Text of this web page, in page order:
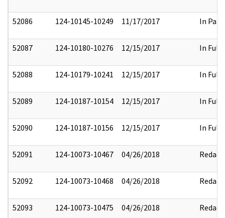
52086 124-10145-10249 11/17/2017 In Part
52087 124-10180-10276 12/15/2017 In Full
52088 124-10179-10241 12/15/2017 In Full
52089 124-10187-10154 12/15/2017 In Full
52090 124-10187-10156 12/15/2017 In Full
52091 124-10073-10467 04/26/2018 Redact
52092 124-10073-10468 04/26/2018 Redact
52093 124-10073-10475 04/26/2018 Redact